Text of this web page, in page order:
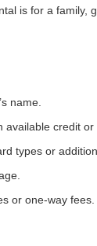
is for a
name.
credit or
types or
or one-way fees.